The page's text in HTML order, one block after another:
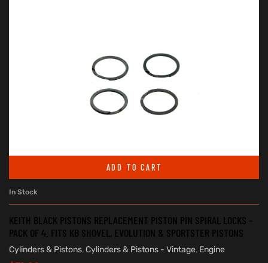
ADD TO CART
In Stock
KEITH BLACK PISTONS REPLACEMENT PISTON PIN SPIRAL LOCKS –
PACK OF 4. FITS KB SHOVEL, EVOLUTION & SPORTSTER PISTONS
Cylinders & Pistons, Cylinders & Pistons - Vintage, Engine